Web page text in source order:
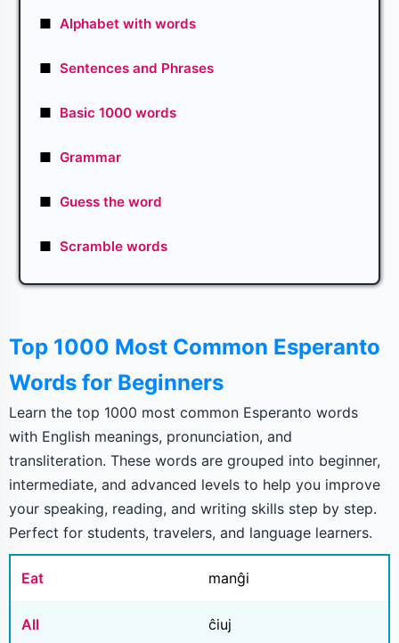
■ Alphabet with words
■ Sentences and Phrases
■ Basic 1000 words
■ Grammar
■ Guess the word
■ Scramble words
Top 1000 Most Common Esperanto
Words for Beginners
Learn the top 1000 most common Esperanto words
with English meanings, pronunciation, and
transliteration. These words are grouped into beginner,
intermediate, and advanced levels to help you improve
your speaking, reading, and writing skills step by step.
Perfect for students, travelers, and language learners.
Eat manĝi
All ĉiuj